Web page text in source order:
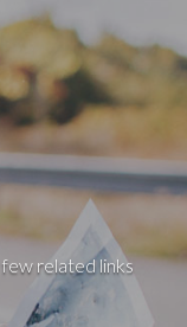
related links